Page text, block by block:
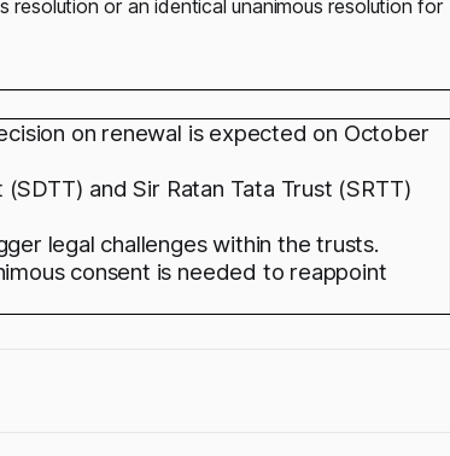
or an identical unanimous resolution for
on renewal is expected on October
and Sir Ratan Tata Trust (SRTT)
legal challenges within the trusts.
consent is needed to reappoint